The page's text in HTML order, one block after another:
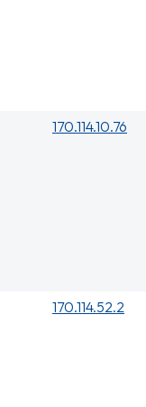
170.114.10.76
170.114.52.2